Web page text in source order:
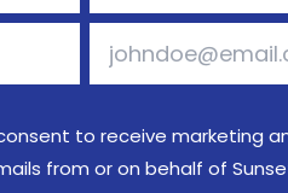
to receive marketing
from or on behalf of